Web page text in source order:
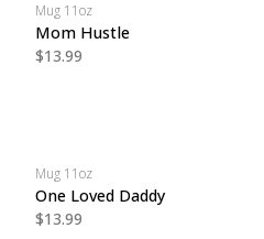
Mug 11oz
Mom Hustle
$13.99
Mug 11oz
One Loved Daddy
$13.99